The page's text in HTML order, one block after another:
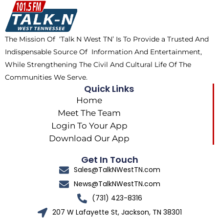
o
o
k
t
t
e
r
m
k
The Mission Of ‘Talk N West TN’ Is To Provide a Trusted And
Indispensable Source Of Information And Entertainment,
While Strengthening The Civil And Cultural Life Of The
Communities We Serve.
Quick Links
Home
Meet The Team
Login To Your App
Download Our App
Get In Touch
Sales@TalkNWestTN.com
News@TalkNWestTN.com
(731) 423-8316
207 W Lafayette St, Jackson, TN 38301